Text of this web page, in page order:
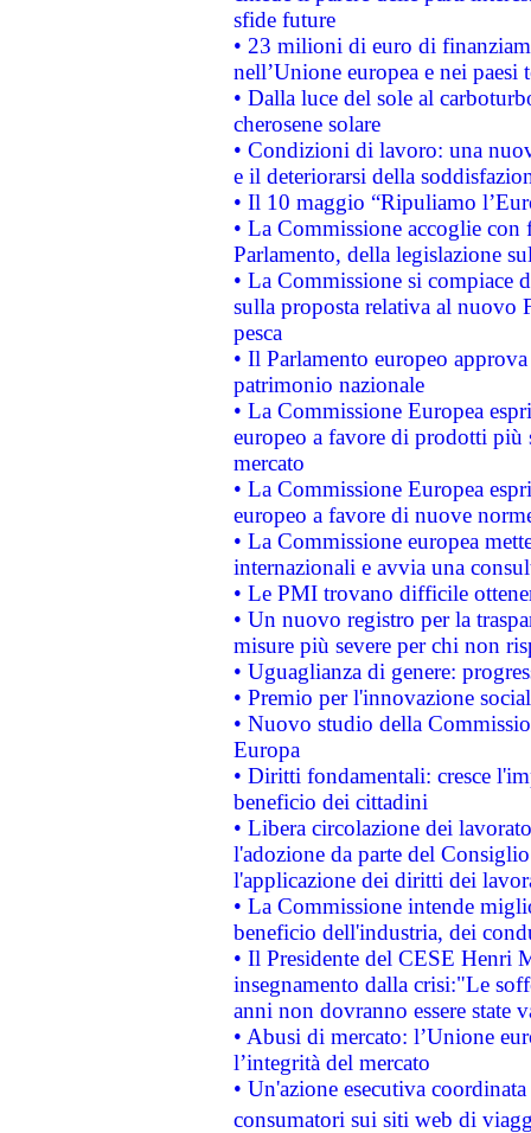
sfide future
• 23 milioni di euro di
nell’Unione europea e nei paesi
• Dalla luce del sole al
cherosene solare
• Condizioni di lavoro: una
e il deteriorarsi della
• Il 10 maggio “Ripuliamo
• La Commissione accoglie
Parlamento, della legislazione
• La Commissione si compiace
sulla proposta relativa al nuovo
pesca
• Il Parlamento europeo
patrimonio nazionale
• La Commissione Europea
europeo a favore di prodotti
mercato
• La Commissione Europea
europeo a favore di nuove
• La Commissione europea
internazionali e avvia una
• Le PMI trovano difficile
• Un nuovo registro per la
misure più severe per chi non
• Uguaglianza di genere:
• Premio per l'innovazione
• Nuovo studio della
Europa
• Diritti fondamentali: cresce
beneficio dei cittadini
• Libera circolazione dei
l'adozione da parte del
l'applicazione dei diritti dei
• La Commissione intende
beneficio dell'industria, dei
• Il Presidente del CESE Henri
insegnamento dalla crisi:"Le
anni non dovranno essere state
• Abusi di mercato: l’Unione
l’integrità del mercato
• Un'azione esecutiva
consumatori sui siti web di